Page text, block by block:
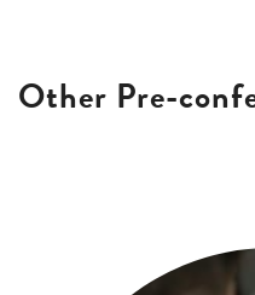
Other Pre-